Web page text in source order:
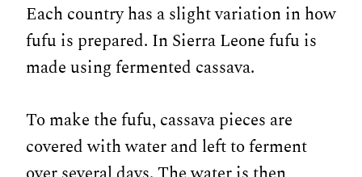
Each country has a slight variation in how
fufu is prepared. In Sierra Leone fufu is
made using fermented cassava.
To make the fufu, cassava pieces are
covered with water and left to ferment